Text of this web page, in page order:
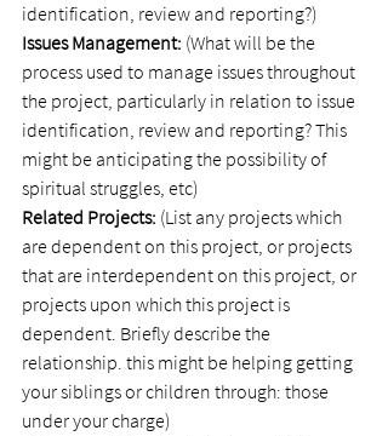
identification, review and reporting?)
Issues Management: (What will be the
process used to manage issues throughout
the project, particularly in relation to issue
identification, review and reporting? This
might be anticipating the possibility of
spiritual struggles, etc)
Related Projects: (List any projects which
are dependent on this project, or projects
that are interdependent on this project, or
projects upon which this project is
dependent. Briefly describe the
relationship. this might be helping getting
your siblings or children through: those
under your charge)